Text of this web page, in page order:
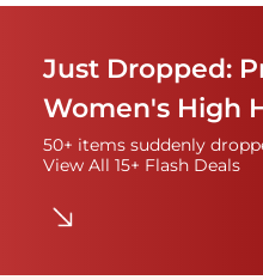
Just Dropped:
Women's High
50+ items suddenly
View All 15+ Flash Deals